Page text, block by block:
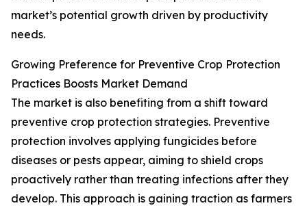
market’s potential growth driven by productivity
needs.
Growing Preference for Preventive Crop Protection
Practices Boosts Market Demand
The market is also benefiting from a shift toward
preventive crop protection strategies. Preventive
protection involves applying fungicides before
diseases or pests appear, aiming to shield crops
proactively rather than treating infections after they
develop. This approach is gaining traction as farmers